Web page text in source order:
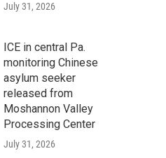
July 31, 2026
ICE in central Pa.
monitoring Chinese
asylum seeker
released from
Moshannon Valley
Processing Center
July 31, 2026